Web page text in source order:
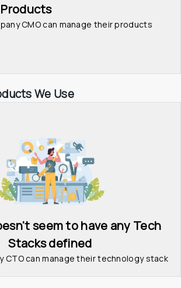
CMO can manage their products
We Use
seem to have any Tech
Stacks defined
CTO can manage their technology stack